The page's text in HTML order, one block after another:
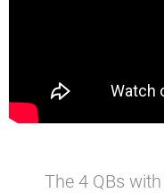
The 4 QBs